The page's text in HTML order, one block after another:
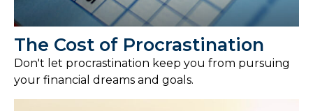
The Cost of Procrastination
Don't let procrastination keep you from pursuing
your financial dreams and goals.